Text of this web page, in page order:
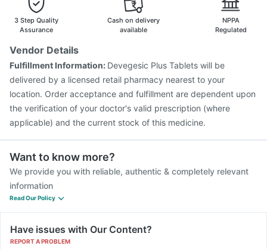
Boostrix Vaccine
Pneumosil Vaccine
Vaxiflu 2025-2026 Vaccine Nukovax 13 Vaccine
Gardasil 9 Pre Injection
Havrix 720 Junior Vaccine
3 Step Quality
Assurance
Cash on delivery
available
NPPA
Regulated
Vendor Details
Fulfillment Information: Devegesic Plus Tablets will be
delivered by a licensed retail pharmacy nearest to your
location. Order acceptance and fulfillment are dependent upon
the verification of your doctor's valid prescription (where
applicable) and the current stock of this medicine.
Want to know more?
We provide you with reliable, authentic & completely relevant
information
Read Our Policy
Have issues with Our Content?
REPORT A PROBLEM